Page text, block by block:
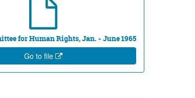
for Human Rights, Jan. - June 1965
Go to file